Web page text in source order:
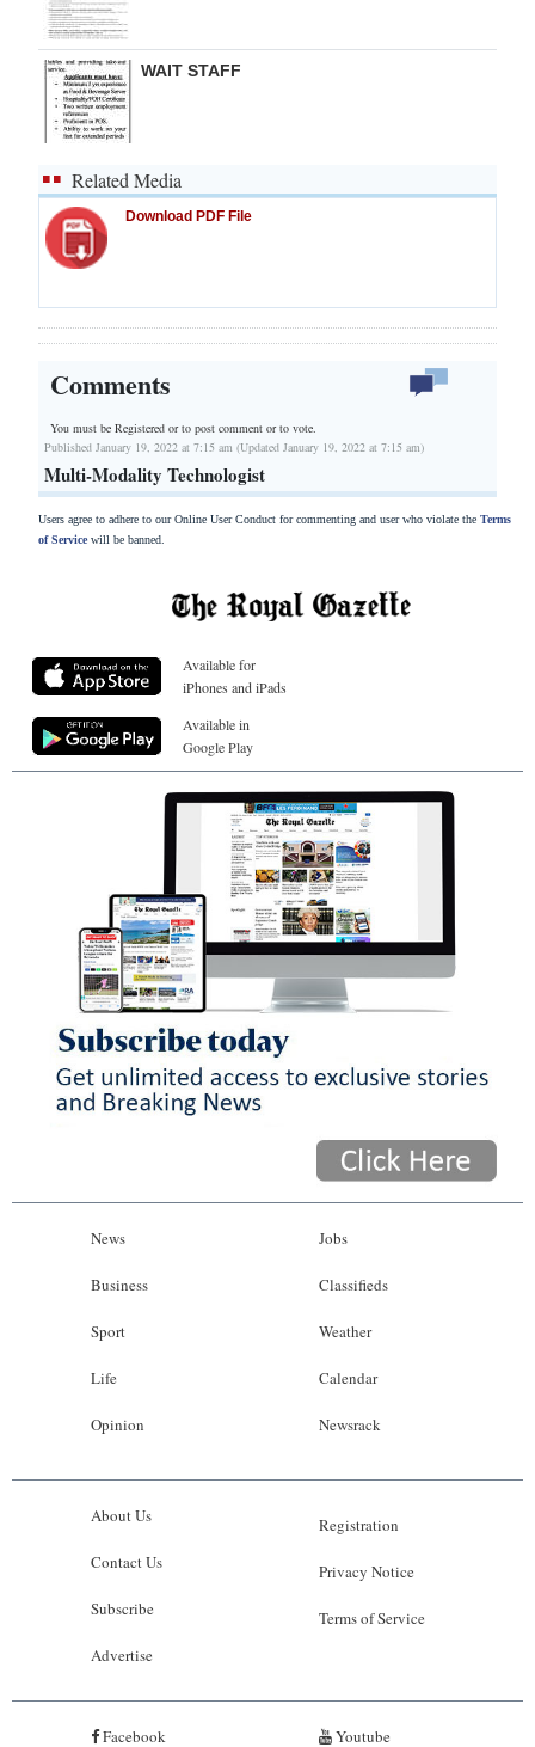
WAIT STAFF
Related Media
Download PDF File
Comments
You must be Registered orto post comment or to vote.
Published January 19, 2022 at 7:15 am (Updated January 19, 2022 at 7:15 am)
Multi-Modality Technologist
Users agree to adhere to our Online User Conduct for commenting and user who violate the Terms
of Servicewill be banned.
Available for
iPhones and iPads
Available in
Google Play
News
Business
Sport
Life
Opinion
Jobs
Classifieds
Weather
Calendar
Newsrack
About Us
Contact Us
Subscribe
Advertise
Registration
Privacy Notice
Terms of Service
Facebook Youtube